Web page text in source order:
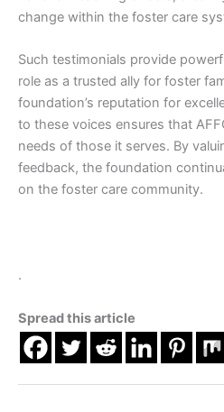
change within the foster care
Such testimonials provide
role as a trusted ally for foster
foundation’s reputation for
to these voices ensures that
needs of those it serves. By
feedback, the foundation
on the foster care community.
.
Spread this article